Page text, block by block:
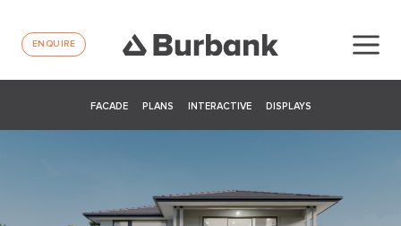
ENQUIRE
FACADE PLANS INTERACTIVE DISPLAYS